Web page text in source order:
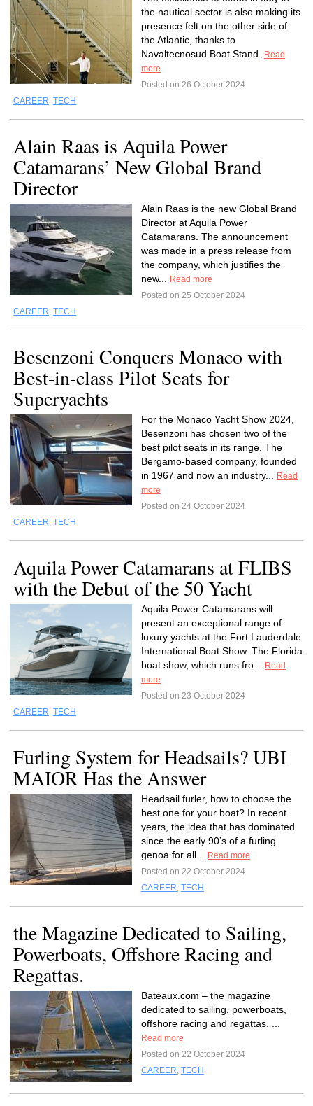
the nautical sector is also making its
presence felt on the other side of
the Atlantic, thanks to
Navaltecnosud Boat Stand.
Read
more
Posted on 26 October 2024
CAREER, TECH
Alain Raas is Aquila Power
Catamarans’ New Global Brand
Director
Alain Raas is the new Global Brand
Director at Aquila Power
Catamarans. The announcement
was made in a press release from
the company, which justifies the
new...
Read more
Posted on 25 October 2024
CAREER, TECH
Besenzoni Conquers Monaco with
Best-in-class Pilot Seats for
Superyachts
For the Monaco Yacht Show 2024,
Besenzoni has chosen two of the
best pilot seats in its range. The
Bergamo-based company, founded
in 1967 and now an industry...
Read
more
Posted on 24 October 2024
CAREER, TECH
Aquila Power Catamarans at FLIBS
with the Debut of the 50 Yacht
Aquila Power Catamarans will
present an exceptional range of
luxury yachts at the Fort Lauderdale
International Boat Show. The Florida
boat show, which runs fro...
Read
more
Posted on 23 October 2024
CAREER, TECH
Furling System for Headsails? UBI
MAIOR Has the Answer
Headsail furler, how to choose the
best one for your boat? In recent
years, the idea that has dominated
since the early 90’s of a furling
genoa for all...
Read more
Posted on 22 October 2024
CAREER, TECH
the Magazine Dedicated to Sailing,
Powerboats, Offshore Racing and
Regattas.
Bateaux.com – the magazine
dedicated to sailing, powerboats,
offshore racing and regattas. ...
Read more
Posted on 22 October 2024
CAREER, TECH